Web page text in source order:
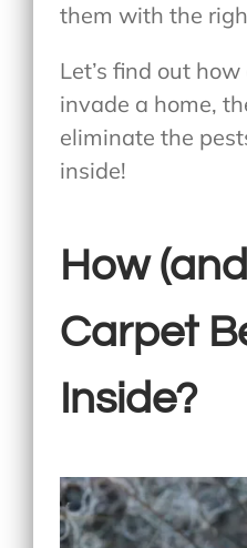
them with the
Let’s find out
invade a home,
eliminate the
inside!
How
Carpet
Inside?